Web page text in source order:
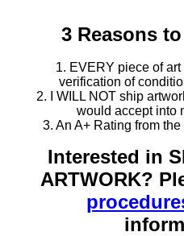
3 Reasons
1. EVERY piece of
verification of
2. I WILL NOT ship
would accept into
3. An A+ Rating from
Interested in
ARTWORK?